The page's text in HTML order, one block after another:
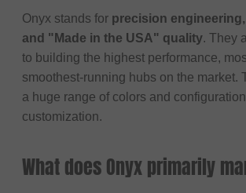
Onyx stands for precision
and "Made in the USA" quality. They
to building the highest performance,
smoothest-running hubs on the market.
a huge range of colors and
customization.
What does Onyx primarily